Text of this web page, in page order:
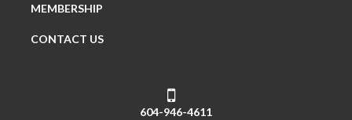
MEMBERSHIP
CONTACT US
604-946-4611